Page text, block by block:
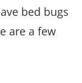
bed bugs
are a few